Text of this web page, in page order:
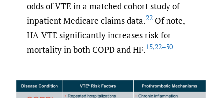
odds of VTE in a matched cohort study of
inpatient Medicare claims data.22 Of note,
HA-VTE significantly increases risk for
mortality in both COPD and HF.15,22–30